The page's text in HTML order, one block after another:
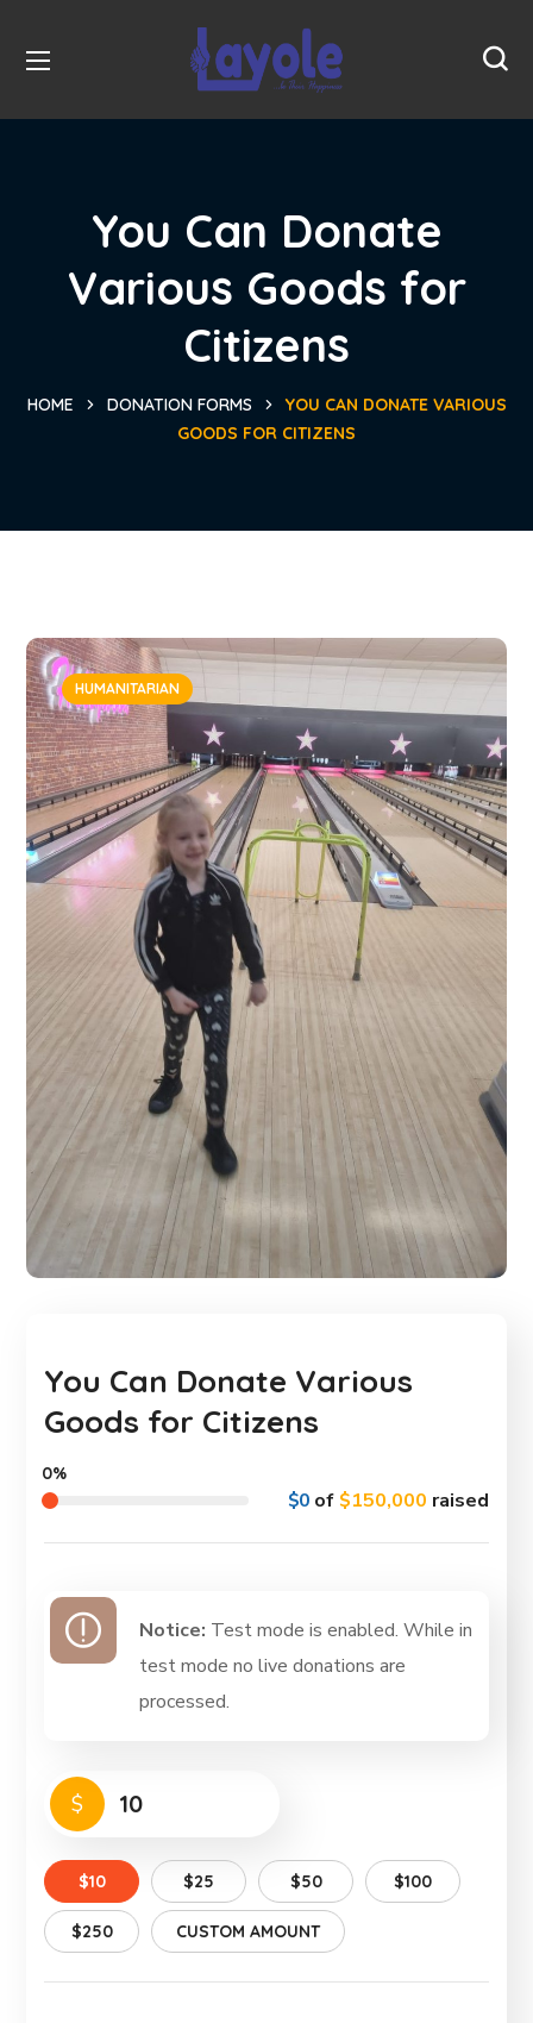
You Can Donate
Various Goods for
Citizens
HOME DONATION FORMS
YOU CAN DONATE VARIOUS
GOODS FOR CITIZENS
HUMANITARIAN
You Can Donate Various
Goods for Citizens
$0of $150,000 raised
0%
Notice: Test mode is enabled. While in
test mode no live donations are
processed.
$
$10 $25 $50 $100
$250 CUSTOM AMOUNT